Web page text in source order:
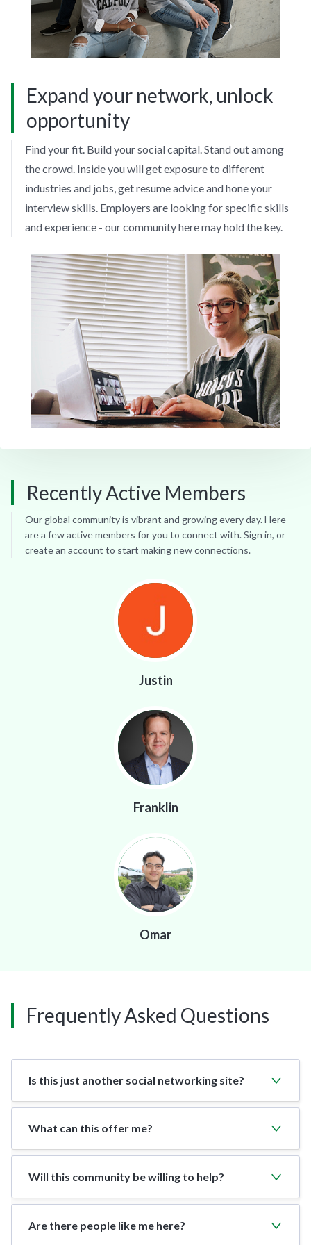
Expand your network, unlock
opportunity
Find your fit. Build your social capital. Stand out among
the crowd. Inside you will get exposure to different
industries and jobs, get resume advice and hone your
interview skills. Employers are looking for specific skills
and experience - our community here may hold the key.
Recently Active Members
Our global community is vibrant and growing every day. Here
are a few active members for you to connect with. Sign in, or
create an account to start making new connections.
Justin
Franklin
Omar
Frequently Asked Questions
Is this just another social networking site?
What can this offer me?
Will this community be willing to help?
Are there people like me here?